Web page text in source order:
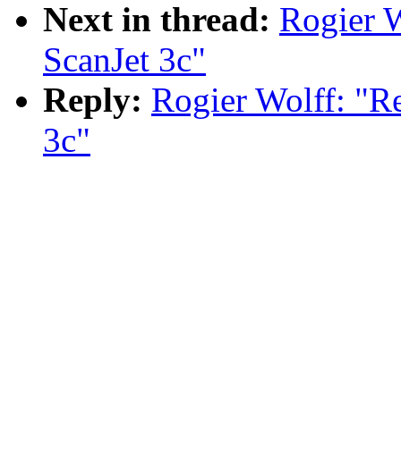
Next in thread: Rogier
ScanJet 3c"
Reply: Rogier Wolff:
3c"